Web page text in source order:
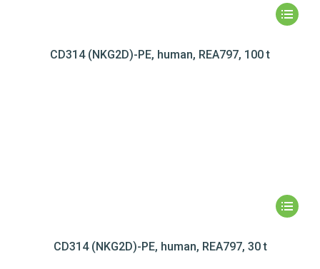
CD314 (NKG2D)-PE, human, REA797, 100 t
CD314 (NKG2D)-PE, human, REA797, 30 t